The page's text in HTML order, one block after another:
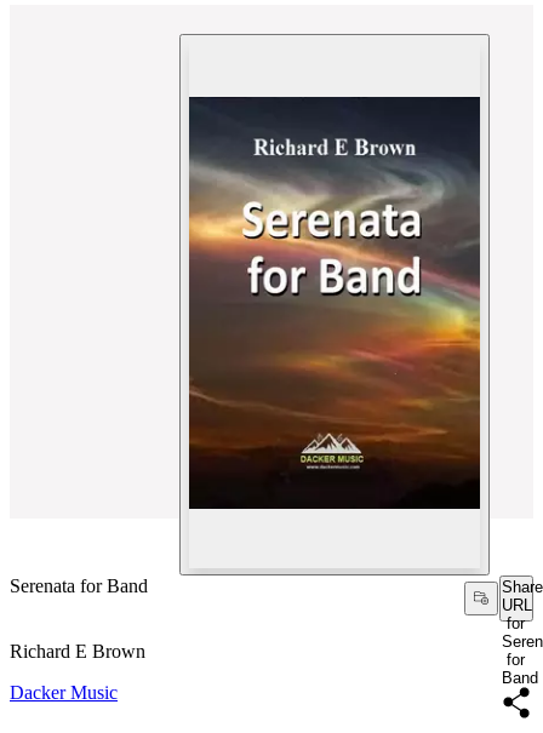
Serenata for Band
Share
URL
for
for
Band
Richard E Brown
Dacker Music